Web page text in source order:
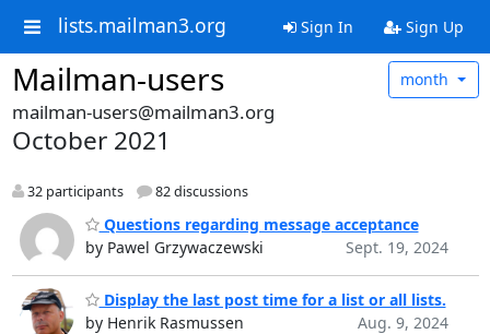
lists.mailman3.org Sign In Sign Up
Mailman-users month
mailman-users@mailman3.org
October 2021
32 participants 82 discussions
Questions regarding message acceptance
by Pawel Grzywaczewski
Sept. 19, 2024
Display the last post time for a list or all lists.
by Henrik Rasmussen
Aug. 9, 2024